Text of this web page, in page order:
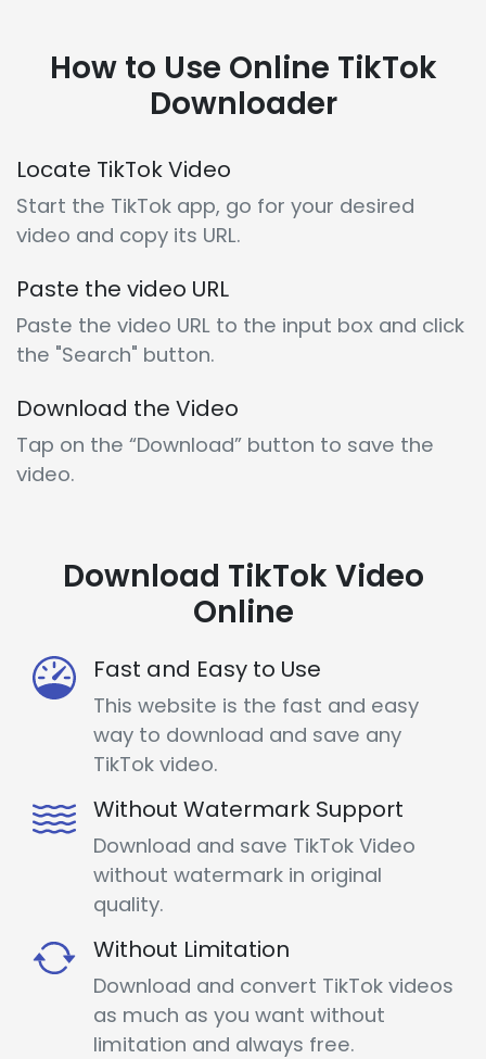
How to Use Online TikTok
Downloader
Locate TikTok Video
Start the TikTok app, go for your desired
video and copy its URL.
Paste the video URL
Paste the video URL to the input box and click
the "Search" button.
Download the Video
Tap on the “Download” button to save the
video.
Download TikTok Video
Online
Fast and Easy to Use
This website is the fast and easy
way to download and save any
TikTok video.
Without Watermark Support
Download and save TikTok Video
without watermark in original
quality.
Without Limitation
Download and convert TikTok videos
as much as you want without
limitation and always free.